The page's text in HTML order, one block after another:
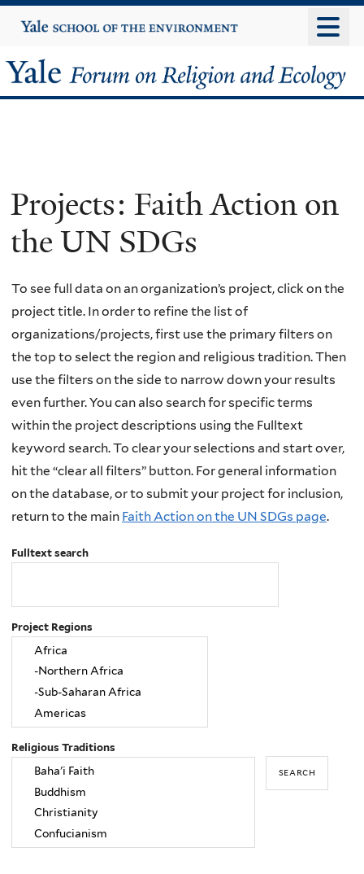
to
content
Yale
University
Yale
Religion
and
Ecology
Projects: Faith Action on
the UN SDGs
To see full data on an organization’s project, click on the
project title. In order to refine the list of
organizations/projects, first use the primary filters on
the top to select the region and religious tradition. Then
use the filters on the side to narrow down your results
even further. You can also search for specific terms
within the project descriptions using the Fulltext
keyword search. To clear your selections and start over,
hit the “clear all filters” button. For general information
on the database, or to submit your project for inclusion,
return to the main Faith Action on the UN SDGs page.
Fulltext search
Project Regions
Religious Traditions